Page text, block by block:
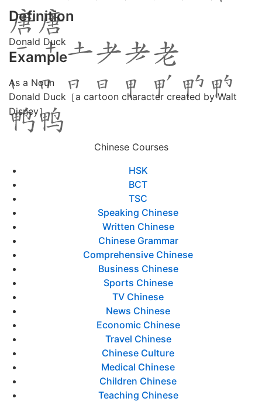
Definition
Donald Duck
Example
As a Noun
Donald Duck［a cartoon character created by Walt
Disney］
Chinese Courses
HSK
BCT
TSC
Speaking Chinese
Written Chinese
Chinese Grammar
Comprehensive Chinese
Business Chinese
Sports Chinese
TV Chinese
News Chinese
Economic Chinese
Travel Chinese
Chinese Culture
Medical Chinese
Children Chinese
Teaching Chinese